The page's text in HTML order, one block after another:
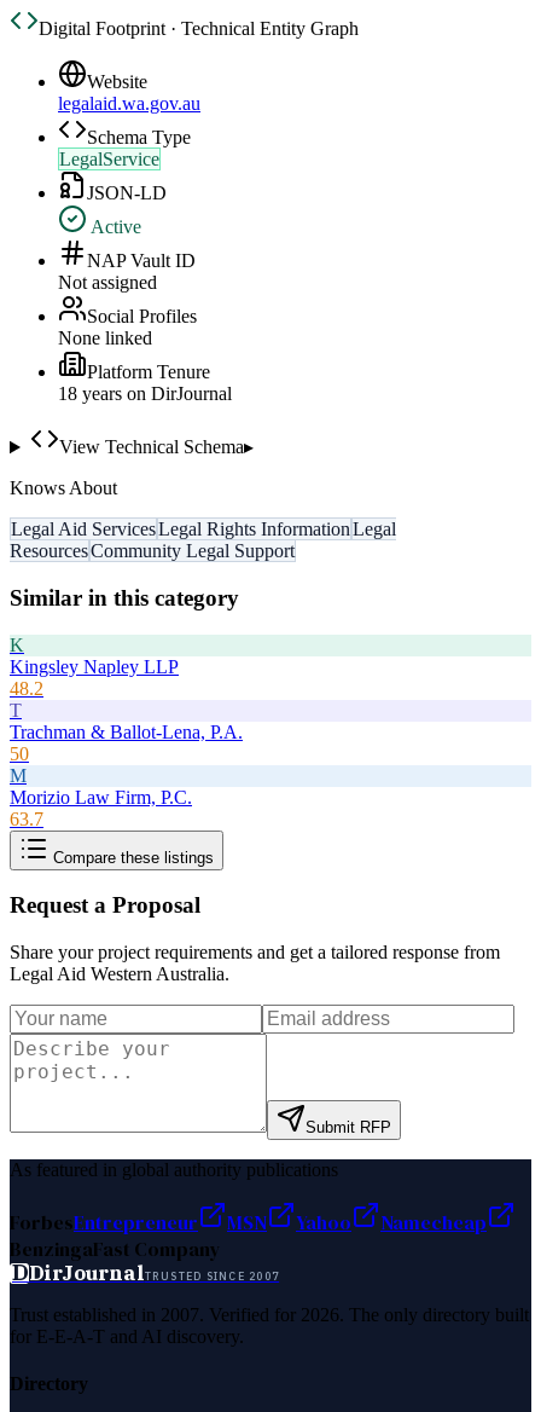
Digital Footprint · Technical Entity Graph
Website
legalaid.wa.gov.au
Schema Type
LegalService
JSON-LD
Active
NAP Vault ID
Not assigned
Social Profiles
None linked
Platform Tenure
18 years on DirJournal
View Technical Schema▸
Knows About
Legal Aid ServicesLegal Rights InformationLegal
ResourcesCommunity Legal Support
Similar in this category
K
Kingsley Napley LLP
48.2
T
Trachman & Ballot-Lena, P.A.
50
M
Morizio Law Firm, P.C.
63.7
Compare these listings
Request a Proposal
Share your project requirements and get a tailored response from
Legal Aid Western Australia.
Submit RFP
As featured in global authority publications
ForbesEntrepreneur MSN Yahoo
Namecheap
BenzingaFast Company
DDirJournalTRUSTED SINCE 2007
Trust established in 2007. Verified for 2026. The only directory built
for E-E-A-T and AI discovery.
Directory